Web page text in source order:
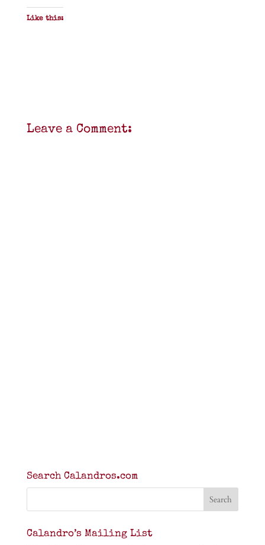
Like this:
Leave a Comment:
Search Calandros.com
Calandro’s Mailing List